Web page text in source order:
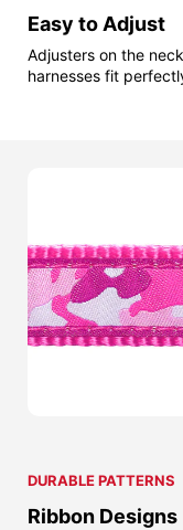
Easy to Adjust
Adjusters on the
harnesses fit
DURABLE PATTERNS
Ribbon Designs